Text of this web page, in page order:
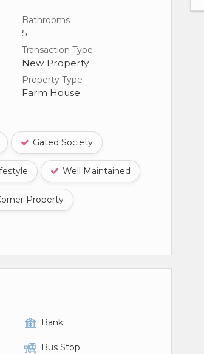
Bathrooms
5
Transaction Type
New Property
Property Type
Farm House
Gated Society
Well Maintained
Property
Bank
Bus Stop